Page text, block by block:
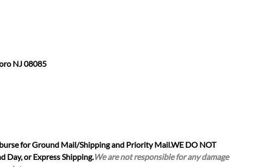
NJ 08085
for Ground Mail/Shipping and Priority Mail.WE DO NOT
Day, or Express Shipping.We are not responsible for any damage